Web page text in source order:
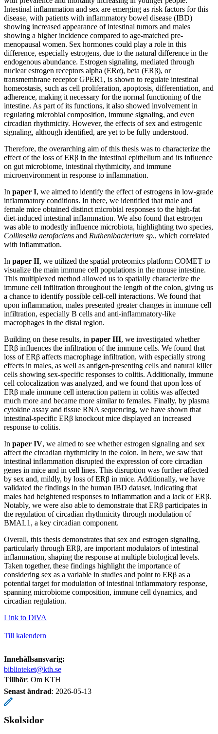
Intestinal inflammation and sex are emerging as risk factors for this
disease, with patients with inflammatory bowel disease (IBD)
showing increased appearance of intestinal tumors and males
showing a higher incidence compared to age-matched pre-
menopausal women. Sex hormones could play a role in this
difference, especially estrogens, due to the natural difference in the
endogenous abundance. Estrogen signaling, mediated through
nuclear estrogen receptors alpha (ERα), beta (ERβ), or
transmembrane receptor GPER1, is shown to regulate intestinal
homeostasis, such as cell proliferation, apoptosis, differentiation, and
adherence, making it necessary for the normal functioning of the
intestine. As part of its functions, it also showed involvement in
regulating microbial composition, immune signaling, and even
circadian rhythmicity. However, the effects of sex and estrogenic
signaling, although identified, are yet to be fully understood.
Therefore, the overarching aim of this thesis was to characterize the
effect of the loss of ERβ in the intestinal epithelium and its influence
on gut microbiome, intestinal rhythmicity, and immune
microenvironment in response to inflammation.
In paper I, we aimed to identify the effect of estrogens in low-grade
inflammatory conditions. In there, we identified that male and
female mice obtained distinct microbial responses to the high-fat
diet-induced intestinal inflammation. We also found that estrogen
was able to modestly influence microbiota, highlighting two species,
Collinsella aerofaciens and Ruthenibacterium sp., which correlated
with inflammation.
In paper II, we utilized the spatial proteomics platform COMET to
visualize the main immune cell populations in the mouse intestine.
This multiplexed method allowed us to spatially characterize the
immune cell infiltration throughout the length of the colon, giving us
a chance to identify possible cell-cell interactions. We found that
upon inflammation, males presented greater changes in immune cell
infiltration, especially B cells and anti-inflammatory-like
macrophages in the distal region.
Building on these results, in paper III, we investigated whether
ERβ influences the infiltration of the immune cells. We found that
loss of ERβ affects macrophage infiltration, with especially strong
effects in males, as well as antigen-presenting cells and natural killer
cells showing sex-specific responses to colitis. Additionally, immune
cell colocalization was analyzed, and we found that upon loss of
ERβ male immune cell interaction pattern in colitis was affected
much more and became more similar to females. Finally, by plasma
cytokine assay and tissue RNA sequencing, we have shown that
intestinal-specific ERβ knockout mice displayed an increased
response to colitis.
In paper IV, we aimed to see whether estrogen signaling and sex
affect the circadian rhythmicity in the colon. In here, we saw that
intestinal inflammation disrupted the expression of core circadian
genes in mice and in cell lines. This disruption was further affected
by sex and, mildly, by loss of ERβ in mice. Additionally, we have
validated the findings in the human IBD dataset, indicating that
males had heightened responses to inflammation and a lack of ERβ.
Notably, we were also able to demonstrate that ERβ participates in
the regulation of circadian rhythmicity through modulation of
BMAL1, a key circadian component.
Overall, this thesis demonstrates that sex and estrogen signaling,
particularly through ERβ, are important modulators of intestinal
inflammation, shaping the response at multiple biological levels.
Taken together, these findings highlight the importance of
considering sex as a variable in studies and point to ERβ as a
potential target for modulation of intestinal inflammatory response,
spanning microbiome composition, immune cell dynamics, and
circadian regulation.
Link to DiVA
Till kalendern
Innehållsansvarig:
biblioteket@kth.se
Tillhör: Om KTH
Senast ändrad: 2026-05-13
Skolsidor